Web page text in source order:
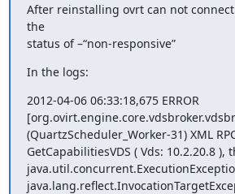
After reinstalling ovrt can not
the
status of –“non-responsive”
In the logs:
2012-04-06 06:33:18,675 ERROR
(QuartzScheduler_Worker-31) XML
GetCapabilitiesVDS ( Vds: 10.2.20.8 ),